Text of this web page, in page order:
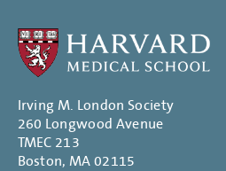
Irving M. London Society
260 Longwood Avenue
TMEC 213
Boston, MA 02115